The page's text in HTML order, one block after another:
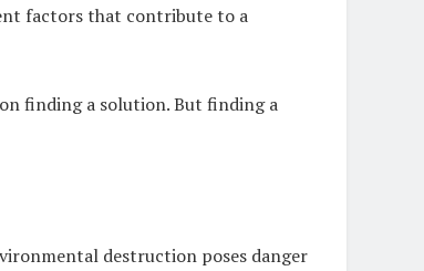
factors that contribute to a
finding a solution. But finding a
destruction poses danger